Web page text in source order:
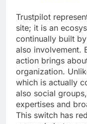
Trustpilot
site; it is an
continually built
also involvement.
action brings
organization.
which is actually
also social
expertises and
This switch has